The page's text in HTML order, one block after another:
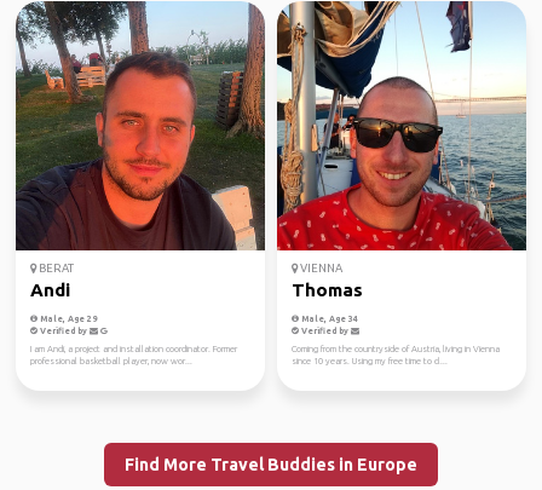
BERAT
Andi
Male, Age 29
Verified by
I am Andi, a project and installation coordinator. Former
professional basketball player, now wor...
VIENNA
Thomas
Male, Age 34
Verified by
Coming from the countryside of Austria, living in Vienna
since 10 years. Using my free time to cl...
Find More Travel Buddies in Europe